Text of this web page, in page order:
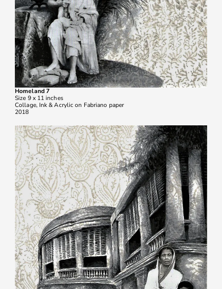
Homeland 7
Size 9 x 11 inches
Collage, Ink & Acrylic on Fabriano paper
2018